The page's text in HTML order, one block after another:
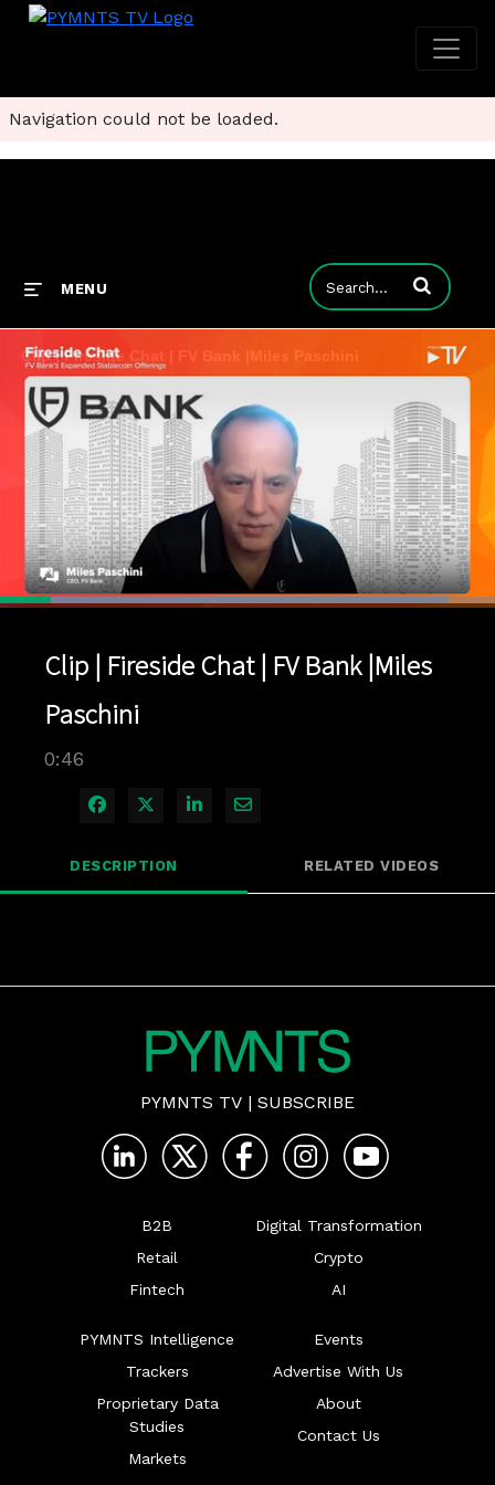
Navigation could not be loaded.
MENU Enter terms to
Clip | Fireside Chat | FV Bank |Miles Paschini
Time
Loaded:
Rate
Levels
Clip | Fireside Chat | FV Bank |Miles
Paschini
0:46
Share on Facebook
Share on X
Share on LinkedIn
Share via Email
DESCRIPTION RELATED VIDEOS
PYMNTS TV | SUBSCRIBE
B2B
Retail
Fintech
Digital Transformation
Crypto
AI
PYMNTS Intelligence
Trackers
Proprietary Data
Studies
Markets
Events
Advertise With Us
About
Contact Us